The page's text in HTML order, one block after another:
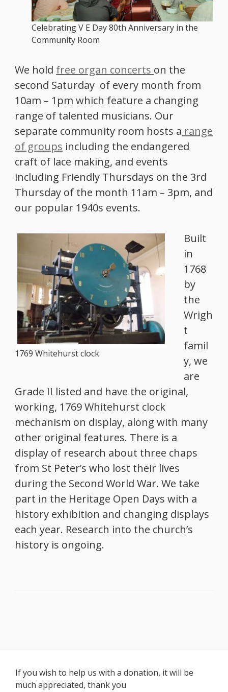
Celebrating V E Day 80th Anniversary in the
Community Room
We hold free organ concerts on the
second Saturday of every month from
10am – 1pm which feature a changing
range of talented musicians. Our
separate community room hosts a range
of groups including the endangered
craft of lace making, and events
including Friendly Thursdays on the 3rd
Thursday of the month 11am – 3pm, and
our popular 1940s events.
1769 Whitehurst clock
Built
in
1768
by
the
Wrigh
t
famil
y, we
are
Grade II listed and have the original,
working, 1769 Whitehurst clock
mechanism on display, along with many
other original features. There is a
display of research about three chaps
from St Peter’s who lost their lives
during the Second World War. We take
part in the Heritage Open Days with a
history exhibition and changing displays
each year. Research into the church’s
history is ongoing.
Footer
If you wish to help us with a donation, it will be
much appreciated, thank you